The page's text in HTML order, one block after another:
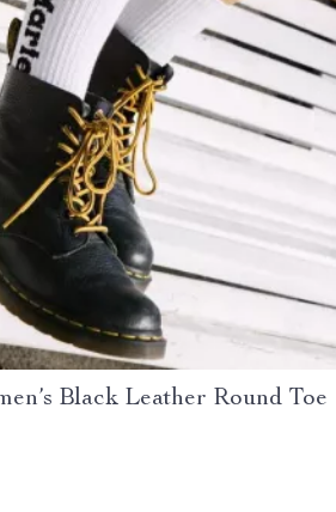
Black Leather Round Toe